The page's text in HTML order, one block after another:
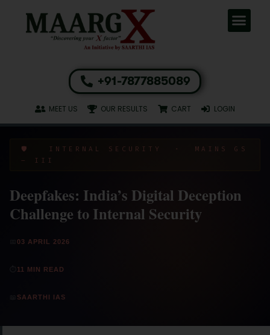
+91-7877885089
MEET US OUR RESULTS CART LOGIN
🛡️ INTERNAL SECURITY · MAINS GS
– III
Deepfakes: India’s Digital Deception
Challenge to Internal Security
03 APRIL 2026
11 MIN READ
SAARTHI IAS